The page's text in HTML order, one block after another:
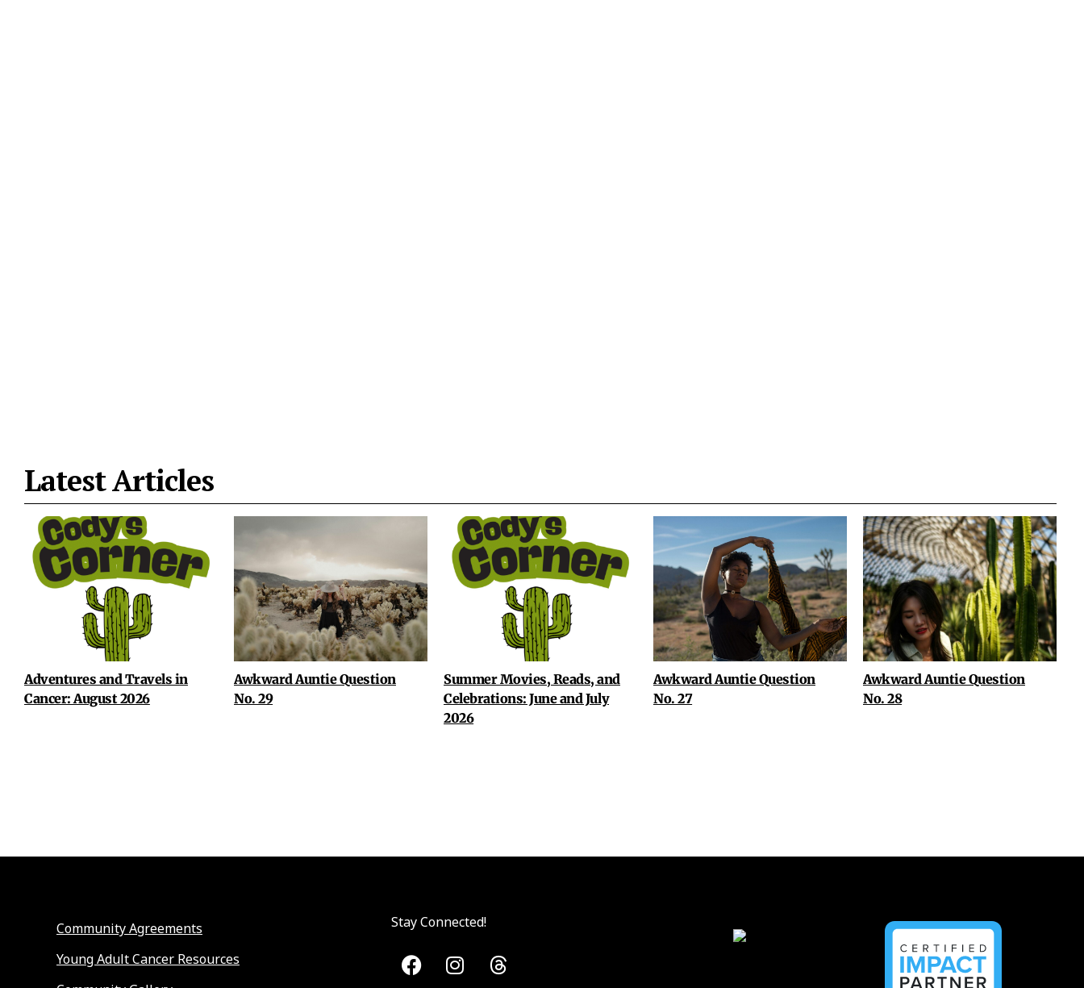
Latest Articles
Adventures and Travels in
Cancer: August 2026
Awkward Auntie Question
No. 29
Summer Movies, Reads, and
Celebrations: June and July
2026
Awkward Auntie Question
No. 27
Awkward Auntie Question
No. 28
Community Agreements
Young Adult Cancer Resources
Stay Connected!